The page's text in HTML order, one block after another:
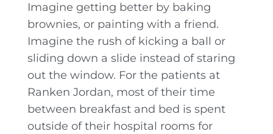
Imagine getting better by baking
brownies, or painting with a friend.
Imagine the rush of kicking a ball or
sliding down a slide instead of staring
out the window. For the patients at
Ranken Jordan, most of their time
between breakfast and bed is spent
outside of their hospital rooms for